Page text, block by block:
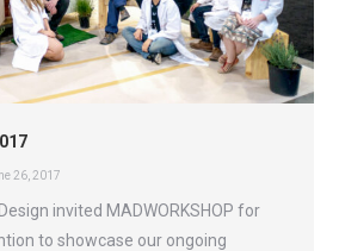
26, 2017
invited MADWORKSHOP for
to showcase our ongoing